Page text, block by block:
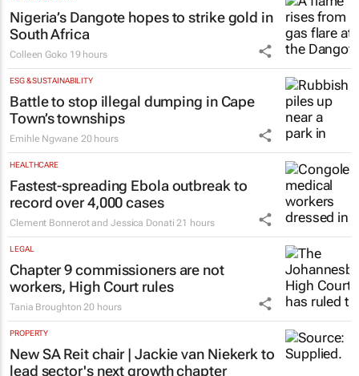
Nigeria’s Dangote hopes to strike gold in
South Africa
Colleen Goko 19 hours
ESG & SUSTAINABILITY
Battle to stop illegal dumping in Cape
Town’s townships
Emihle Ngwane 20 hours
HEALTHCARE
Fastest-spreading Ebola outbreak to
record over 4,000 cases
Clement Bonnerot and Jessica Donati 21 hours
LEGAL
Chapter 9 commissioners are not
workers, High Court rules
Tania Broughton 20 hours
PROPERTY
New SA Reit chair | Jackie van Niekerk to
lead sector's next growth chapter